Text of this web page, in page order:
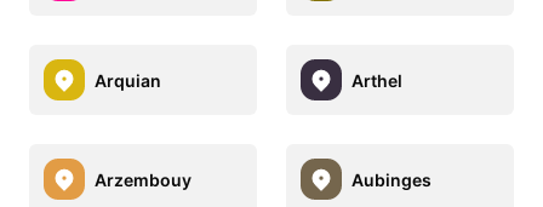
Arquian Arthel
Arzembouy Aubinges